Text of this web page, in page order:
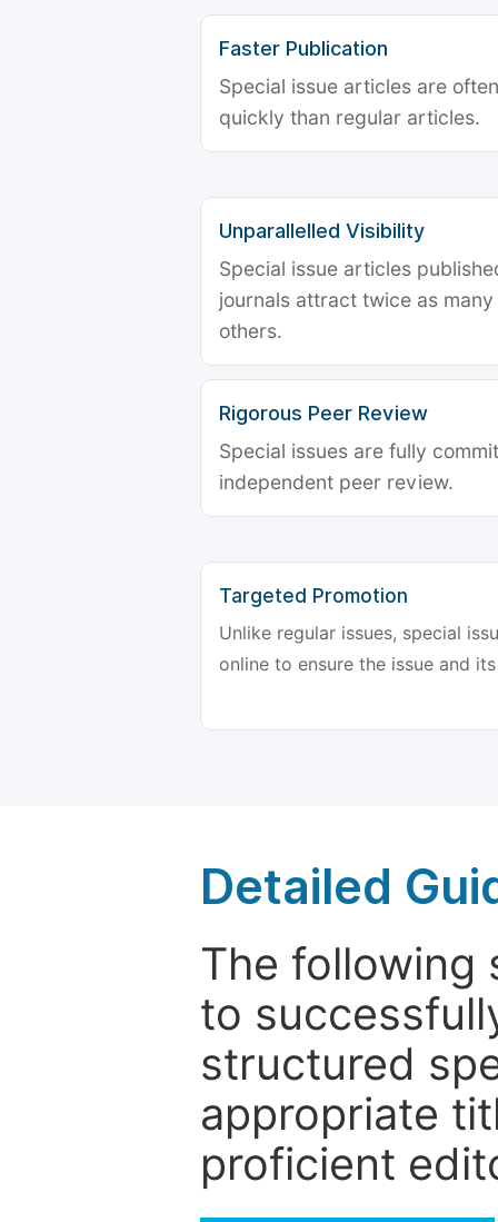
Faster Publication
Special issue articles are
quickly than regular articles.
Unparallelled Visibility
Special issue articles
journals attract twice as
others.
Rigorous Peer Review
Special issues are fully
independent peer review.
Targeted Promotion
Unlike regular issues, special
online to ensure the issue and
Detailed
The following
to
structured
appropriate
proficient